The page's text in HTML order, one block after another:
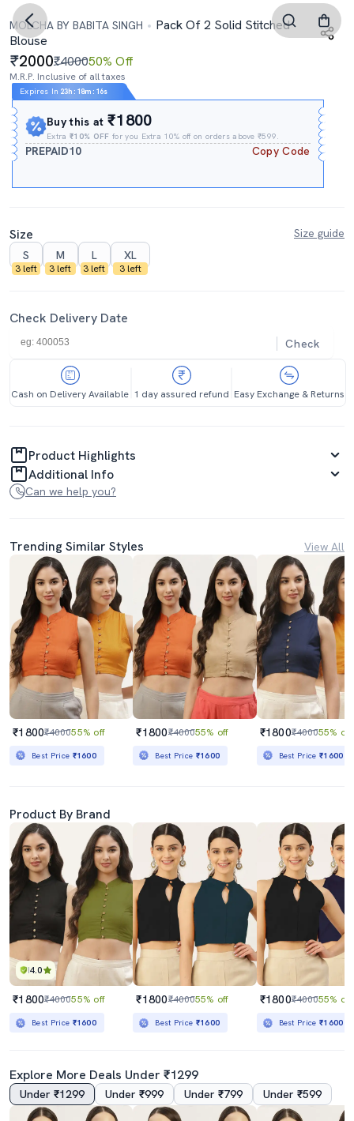
MOLCHA BY BABITA SINGH
Pack Of 2 Solid Stitched
Blouse
2000₹400050% Off
M.R.P. Inclusive of all taxes
Expires In 23h : 18m : 15s
Buy this at₹1800
Extra₹10% OFF for you Extra 10% off on orders above ₹599.
PREPAID10 Copy Code
Size
Size guide
S
3 left
M
3 left
L
3 left
XL
3 left
Check Delivery Date
Check
Cash on Delivery Available 1 day assured refund Easy Exchange & Returns
Product Highlights
Additional Info
Can we help you?
Trending Similar Styles View All
₹1800₹400055% off
Best Price ₹1600
₹1800₹400055% off
Best Price ₹1600
₹1800₹400055% off
Best Price₹1600
Product By Brand
4.0
₹1800₹400055% off
Best Price ₹1600
₹1800₹400055% off
Best Price ₹1600
₹1800₹400055% off
Best Price₹1600
Explore More Deals Under ₹1299
Under ₹1299 Under ₹999 Under ₹799 Under ₹599